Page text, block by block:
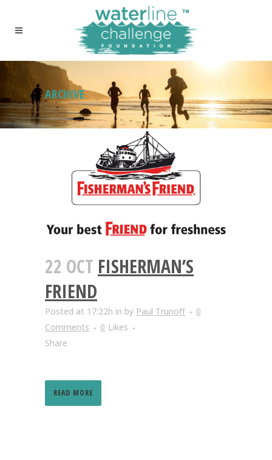
ARCHIVE
22 OCT FISHERMAN’S
FRIEND
Posted at 17:22h in by Paul Trunoff
0
Comments
0 Likes
Share
READ MORE